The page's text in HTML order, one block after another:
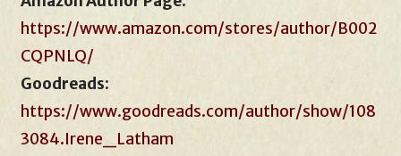
https://www.amazon.com/stores/author/B002
CQPNLQ/
Goodreads:
https://www.goodreads.com/author/show/108
3084.Irene_Latham